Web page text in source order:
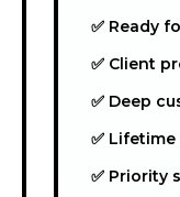
✅ Ready
✅ Client
✅ Deep
✅
✅ Priority